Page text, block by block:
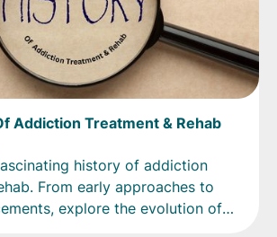
Addiction Treatment & Rehab
history of addiction
From early approaches to
explore the evolution of